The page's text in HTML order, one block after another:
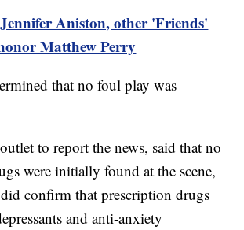
Jennifer Aniston, other 'Friends'
Matthew Perry
that no foul play was
to report the news, said that no
were initially found at the scene,
confirm that prescription drugs
and anti-anxiety